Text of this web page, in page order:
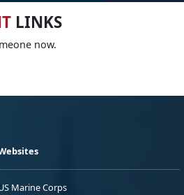
LINKS
now.
Marine Corps